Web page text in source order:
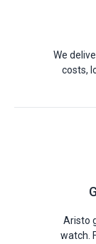
We
costs,
Aristo
watch.